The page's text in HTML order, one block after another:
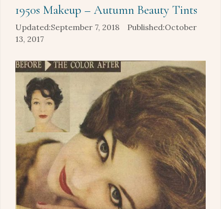
1950s Makeup – Autumn Beauty Tints
September 7, 2018
October
13, 2017